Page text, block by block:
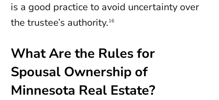
is a good practice to avoid uncertainty over
the trustee’s authority.16
What Are the Rules for
Spousal Ownership of
Minnesota Real Estate?